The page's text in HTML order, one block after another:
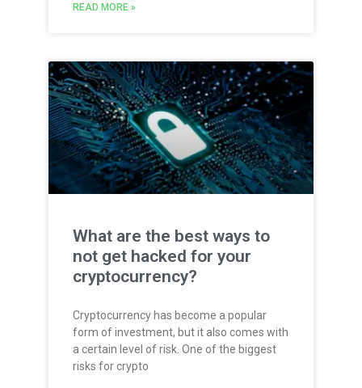
READ MORE »
What are the best ways to
not get hacked for your
cryptocurrency?
Cryptocurrency has become a popular
form of investment, but it also comes with
a certain level of risk. One of the biggest
risks for crypto